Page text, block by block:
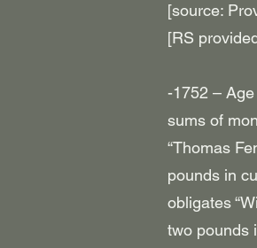
[source:
[RS
-1752 –
sums of
“Thomas
pounds in
obligates
two pounds